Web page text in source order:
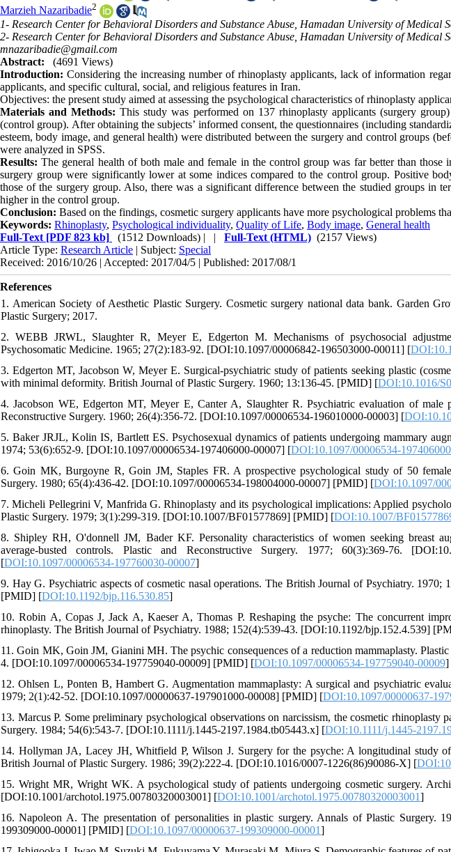
Marzieh Nazaribadie2
1- Research Center for Behavioral Disorders and Substance Abuse, Hamadan University of Medical
2- Research Center for Behavioral Disorders and Substance Abuse, Hamadan University of Medical
mnazaribadie@gmail.com
Abstract:
(4691 Views)
Introduction: Considering the increasing number of rhinoplasty applicants, lack of information
applicants, and specific cultural, social, and religious features in Iran.
Objectives: the present study aimed at assessing the psychological characteristics of rhinoplasty
Materials and Methods: This study was performed on 137 rhinoplasty applicants (surgery
(control group). After obtaining the subjects’ informed consent, the questionnaires (including
esteem, body image, and general health) were distributed between the surgery and control groups
were analyzed in SPSS.
Results: The general health of both male and female in the control group was far better than
surgery group were significantly lower at some indices compared to the control group. Positive
those of the surgery group. Also, there was a significant difference between the studied groups in
higher in the control group.
Conclusion: Based on the findings, cosmetic surgery applicants have more psychological problems
Keywords: Rhinoplasty, Psychological individuality, Quality of Life, Body image, General health
Full-Text [PDF 823 kb] (1512 Downloads) | | Full-Text (HTML) (2157 Views)
Article Type: Research Article | Subject: Special
Received: 2016/10/26 | Accepted: 2017/04/5 | Published: 2017/08/1
References
1. American Society of Aesthetic Plastic Surgery. Cosmetic surgery national data bank. Garden
Plastic Surgery; 2017.
2. WEBB JRWL, Slaughter R, Meyer E, Edgerton M. Mechanisms of psychosocial
Psychosomatic Medicine. 1965; 27(2):183-92. [DOI:10.1097/00006842-196503000-00011] [
3. Edgerton MT, Jacobson W, Meyer E. Surgical-psychiatric study of patients seeking plastic
with minimal deformity. British Journal of Plastic Surgery. 1960; 13:136-45. [PMID] [DOI:10.1016/
4. Jacobson WE, Edgerton MT, Meyer E, Canter A, Slaughter R. Psychiatric evaluation of male
Reconstructive Surgery. 1960; 26(4):356-72. [DOI:10.1097/00006534-196010000-00003] [
5. Baker JRJL, Kolin IS, Bartlett ES. Psychosexual dynamics of patients undergoing mammary
1974; 53(6):652-9. [DOI:10.1097/00006534-197406000-00007] [DOI:10.1097/00006534-
6. Goin MK, Burgoyne R, Goin JM, Staples FR. A prospective psychological study of 50
Surgery. 1980; 65(4):436-42. [DOI:10.1097/00006534-198004000-00007] [PMID] [DOI:10.1097/
7. Micheli Pellegrini V, Manfrida G. Rhinoplasty and its psychological implications: Applied
Plastic Surgery. 1979; 3(1):299-319. [DOI:10.1007/BF01577869] [PMID] [DOI:10.1007/
8. Shipley RH, O'donnell JM, Bader KF. Personality characteristics of women seeking breast
average-busted controls. Plastic and Reconstructive Surgery. 1977; 60(3):369-76.
[DOI:10.1097/00006534-197760030-00007]
9. Hay G. Psychiatric aspects of cosmetic nasal operations. The British Journal of Psychiatry.
[PMID] [DOI:10.1192/bjp.116.530.85]
10. Robin A, Copas J, Jack A, Kaeser A, Thomas P. Reshaping the psyche: The concurrent
rhinoplasty. The British Journal of Psychiatry. 1988; 152(4):539-43. [DOI:10.1192/bjp.152.4.539]
11. Goin MK, Goin JM, Gianini MH. The psychic consequences of a reduction mammaplasty.
4. [DOI:10.1097/00006534-197759040-00009] [PMID] [DOI:10.1097/00006534-197759040-00009]
12. Ohlsen L, Ponten B, Hambert G. Augmentation mammaplasty: A surgical and psychiatric
1979; 2(1):42-52. [DOI:10.1097/00000637-197901000-00008] [PMID] [DOI:10.1097/00000637-
13. Marcus P. Some preliminary psychological observations on narcissism, the cosmetic rhinoplasty
Surgery. 1984; 54(6):543-7. [DOI:10.1111/j.1445-2197.1984.tb05443.x] [DOI:10.1111/j.1445-
14. Hollyman JA, Lacey JH, Whitfield P, Wilson J. Surgery for the psyche: A longitudinal study
British Journal of Plastic Surgery. 1986; 39(2):222-4. [DOI:10.1016/0007-1226(86)90086-X] [
15. Wright MR, Wright WK. A psychological study of patients undergoing cosmetic surgery.
[DOI:10.1001/archotol.1975.00780320003001] [DOI:10.1001/archotol.1975.00780320003001]
16. Napoleon A. The presentation of personalities in plastic surgery. Annals of Plastic Surgery.
199309000-00001] [PMID] [DOI:10.1097/00000637-199309000-00001]